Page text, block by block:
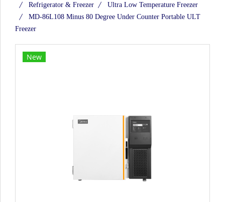
Refrigerator & Freezer
Ultra Low Temperature Freezer
MD-86L108 Minus 80 Degree Under Counter Portable ULT
Freezer
New